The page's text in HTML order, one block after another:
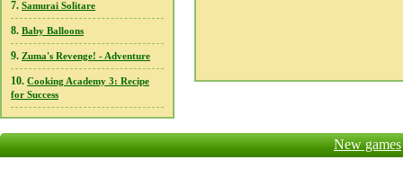
7. Samurai Solitare
8. Baby Balloons
9. Zuma's Revenge! - Adventure
10. Cooking Academy 3: Recipe
for Success
New games